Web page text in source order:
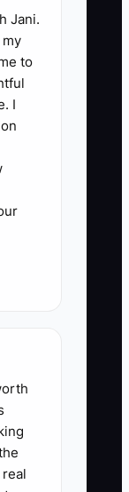
Jani.
to
I